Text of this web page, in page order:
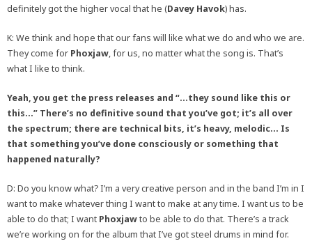
definitely got the higher vocal that he (Davey Havok) has.
K: We think and hope that our fans will like what we do and who we are.
They come for Phoxjaw, for us, no matter what the song is. That’s
what I like to think.
Yeah, you get the press releases and “…they sound like this or
this…” There’s no definitive sound that you’ve got; it’s all over
the spectrum; there are technical bits, it’s heavy, melodic… Is
that something you’ve done consciously or something that
happened naturally?
D: Do you know what? I’m a very creative person and in the band I’m in I
want to make whatever thing I want to make at any time. I want us to be
able to do that; I want Phoxjawto be able to do that. There’s a track
we’re working on for the album that I’ve got steel drums in mind for.